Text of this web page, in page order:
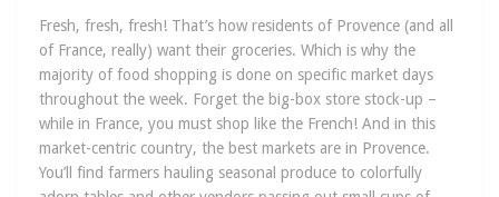
Fresh, fresh, fresh! That’s how residents of Provence (and all
of France, really) want their groceries. Which is why the
majority of food shopping is done on specific market days
throughout the week. Forget the big-box store stock-up –
while in France, you must shop like the French! And in this
market-centric country, the best markets are in Provence.
You’ll find farmers hauling seasonal produce to colorfully